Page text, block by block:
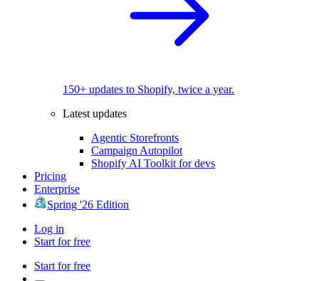
150+ updates to Shopify, twice a year.
Latest updates
Agentic Storefronts
Campaign Autopilot
Shopify AI Toolkit for devs
Pricing
Enterprise
Spring '26 Edition
Log in
Start for free
Start for free